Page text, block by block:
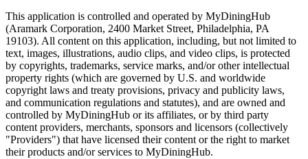
This application is controlled and operated by MyDiningHub
(Aramark Corporation, 2400 Market Street, Philadelphia, PA
19103). All content on this application, including, but not limited to
text, images, illustrations, audio clips, and video clips, is protected
by copyrights, trademarks, service marks, and/or other intellectual
property rights (which are governed by U.S. and worldwide
copyright laws and treaty provisions, privacy and publicity laws,
and communication regulations and statutes), and are owned and
controlled by MyDiningHub or its affiliates, or by third party
content providers, merchants, sponsors and licensors (collectively
"Providers") that have licensed their content or the right to market
their products and/or services to MyDiningHub.